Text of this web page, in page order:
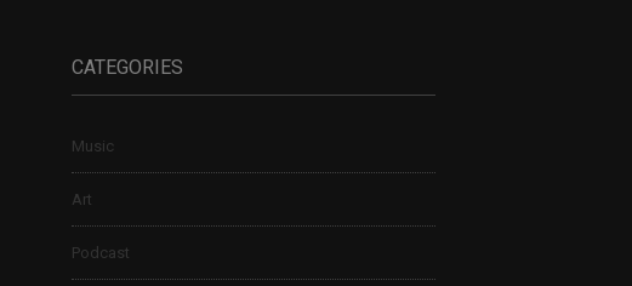
CATEGORIES
Music
Art
Podcast